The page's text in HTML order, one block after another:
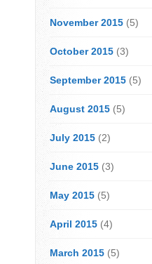
November 2015 (5)
October 2015 (3)
September 2015 (5)
August 2015 (5)
July 2015 (2)
June 2015 (3)
May 2015 (5)
April 2015 (4)
March 2015 (5)